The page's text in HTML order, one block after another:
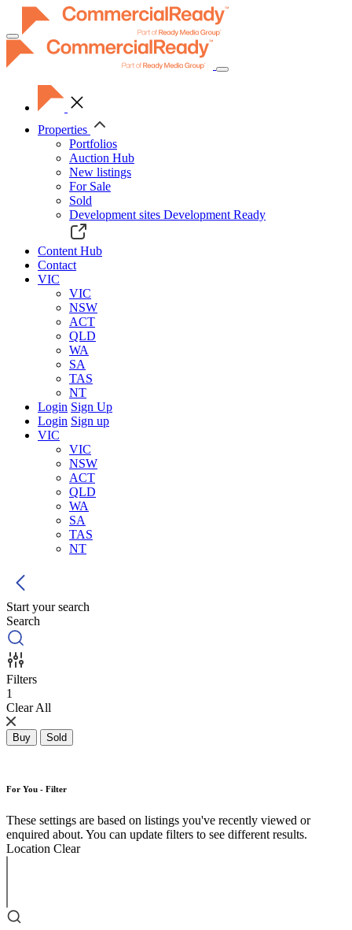
Toggle
navigation
Properties
Portfolios
Auction Hub
New listings
For Sale
Sold
Development sites Development Ready
Content Hub
Contact
VIC
VIC
NSW
ACT
QLD
WA
SA
TAS
NT
Login Sign Up
Login Sign up
VIC
VIC
NSW
ACT
QLD
WA
SA
TAS
NT
Start your search
Search
Filters
1
Clear All
Buy Sold
For You - Filter
These settings are based on listings you've recently viewed or
enquired about. You can update filters to see different results.
Location Clear